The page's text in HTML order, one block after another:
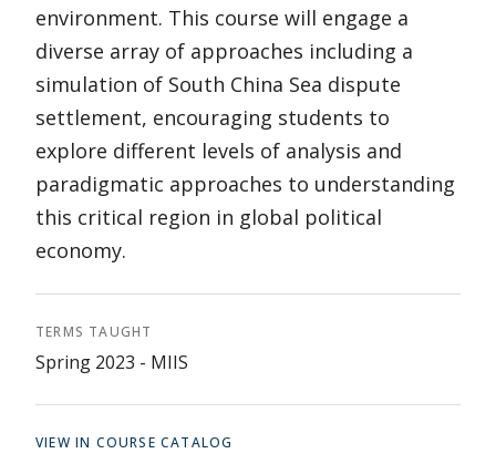
environment. This course will engage a
diverse array of approaches including a
simulation of South China Sea dispute
settlement, encouraging students to
explore different levels of analysis and
paradigmatic approaches to understanding
this critical region in global political
economy.
TERMS TAUGHT
Spring 2023 - MIIS
VIEW IN COURSE CATALOG